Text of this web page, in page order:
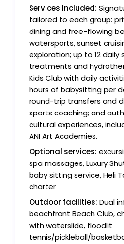
Services Included:
tailored to each group:
dining and free-flowing
watersports, sunset
exploration; up to 12 daily
treatments and
Kids Club with daily
hours of babysitting per
round-trip transfers and
sports coaching; and
cultural experiences,
ANI Art Academies.
Optional services:
spa massages, Luxury
baby sitting service, Heli
charter
Outdoor facilities: Dual
beachfront Beach Club,
with waterslide, floodlit
tennis/pickleball/